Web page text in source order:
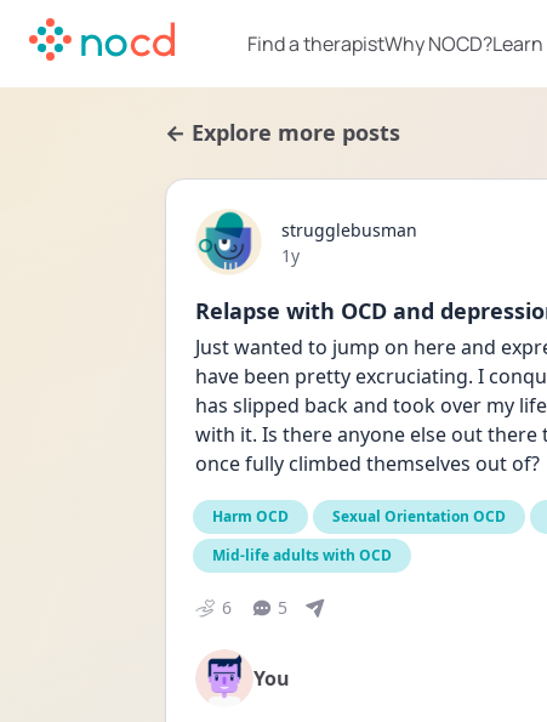
Find a therapistWhy NOCD?
← Explore more posts
strugglebusman
Date posted
1y
Relapse with OCD and
Just wanted to jump on here and
have been pretty excruciating. I
has slipped back and took over my
with it. Is there anyone else out
once fully climbed themselves out of?
Harm OCD Sexual Orientation OCD
Mid-life adults with OCD
6 5
You